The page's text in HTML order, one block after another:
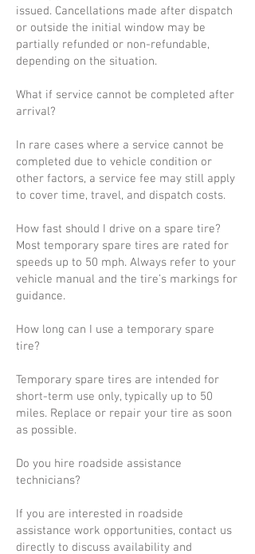
issued. Cancellations made after dispatch
or outside the initial window may be
partially refunded or non-refundable,
depending on the situation.
What if service cannot be completed after
arrival?
In rare cases where a service cannot be
completed due to vehicle condition or
other factors, a service fee may still apply
to cover time, travel, and dispatch costs.
How fast should I drive on a spare tire?
Most temporary spare tires are rated for
speeds up to 50 mph. Always refer to your
vehicle manual and the tire’s markings for
guidance.
How long can I use a temporary spare
tire?
Temporary spare tires are intended for
short-term use only, typically up to 50
miles. Replace or repair your tire as soon
as possible.
Do you hire roadside assistance
technicians?
If you are interested in roadside
assistance work opportunities, contact us
directly to discuss availability and